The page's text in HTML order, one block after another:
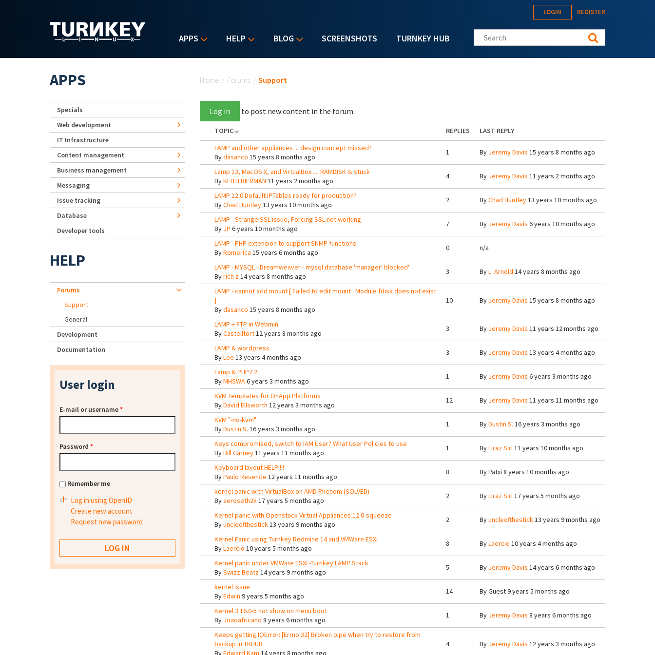
APPS HELP BLOG SCREENSHOTS TURNKEY HUB
LOGIN REGISTER
Search this site
Home / Forums / Support
Log in to post new content in the forum.
TOPIC REPLIES
LAST REPLY
LAMP and other appliances ... design concept missed?
Bydasanco 15 years 8 months ago
1 By Jeremy Davis 15 years 8 months ago
Lamp 13, MacOS X, and VirtualBox .... RAMDISK is stuck
ByKEITH BIERMAN 11 years 2 months ago
4 By Jeremy Davis 11 years 2 months ago
LAMP 12.0 Default IPTables ready for production?
ByChad Huntley13 years 10 months ago
2 ByChad Huntley13 years 10 months ago
LAMP - Strange SSL issue, Forcing SSL not working
By JP 6 years 10 months ago
7 By Jeremy Davis 6 years 10 months ago
LAMP - PHP extension to support SNMP functions
ByRomerica 15 years 6 months ago
0 n/a
LAMP - MYSQL - Dreamweaver - mysql database 'manager' blocked'
Byrich z14 years 8 months ago
3 ByL. Arnold 14 years 8 months ago
LAMP - cannot add mount [ Failed to edit mount : Module fdisk does not exist
]
Bydasanco 15 years 8 months ago
10 By Jeremy Davis 15 years 8 months ago
LAMP + FTP in Webmin
ByCastelltort12 years 8 months ago
3 By Jeremy Davis 11 years 12 months ago
LAMP & wordpress
ByLee 13 years 4 months ago
3 By Jeremy Davis 13 years 4 months ago
Lamp & PHP7.2
ByMHSWA6 years 3 months ago
1 By Jeremy Davis 6 years 3 months ago
KVM Templates for OnApp Platforms
ByDavid Ellsworth 12 years 3 months ago
12 By Jeremy Davis 11 years 11 months ago
KVM "-no-kvm"
ByDustin S. 16 years 3 months ago
1 ByDustin S. 16 years 3 months ago
Keys compromised, switch to IAM User? What User Policies to use
ByBill Carney11 years 11 months ago
1 ByLiraz Siri 11 years 10 months ago
Keyboard layout HELP!!!!
ByPaulo Resende 12 years 11 months ago
8 ByPatxi 8 years 10 months ago
kernel panic with VirtualBox on AMD Phenom (SOLVED)
Byaeroseth2k17 years 5 months ago
2 ByLiraz Siri 17 years 5 months ago
Kernel panic with Openstack Virtual Appliances 12.0-squeeze
Byuncleofthestick13 years 9 months ago
2 Byuncleofthestick13 years 9 months ago
Kernel Panic using Turnkey Redmine 14 and VMWare ESXi
ByLaercio 10 years 5 months ago
8 ByLaercio 10 years 4 months ago
Kernel panic under VMWare ESXi -Turnkey LAMP Stack
BySwizz Beatz14 years 9 months ago
5 By Jeremy Davis 14 years 6 months ago
kernel issue
ByEdwin 9 years 5 months ago
14 ByGuest9 years 5 months ago
Kernel 3.16.0-5 not show on menu boot
By Joaoafricano 8 years 6 months ago
1 By Jeremy Davis 8 years 6 months ago
Keeps getting IOError: [Errno 32] Broken pipe when try to restore from
backup in TKHUB
ByEdward Kam 14 years 8 months ago
4 By Jeremy Davis 12 years 3 months ago
APPS
Specials
Web development
IT Infrastructure
Content management
Business management
Messaging
Issue tracking
Database
Developer tools
HELP
Forums
Support
General
Development
Documentation
User login
E-mail or username*
Password *
Remember me
Log in using OpenID
Create new account
Request new password